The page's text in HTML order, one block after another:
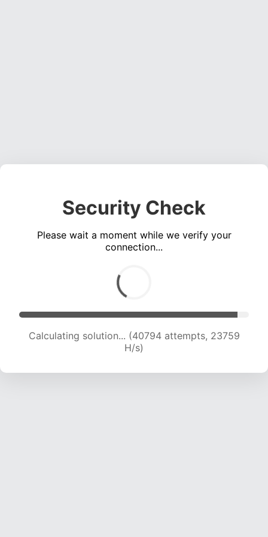
Security Check
Please wait a moment while we verify your
connection...
Calculating solution... (40794 attempts, 23759
H/s)